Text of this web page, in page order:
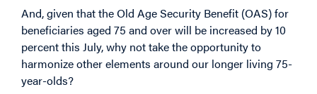
And, given that the Old Age Security Benefit (OAS) for
beneficiaries aged 75 and over will be increased by 10
percent this July, why not take the opportunity to
harmonize other elements around our longer living 75-
year-olds?